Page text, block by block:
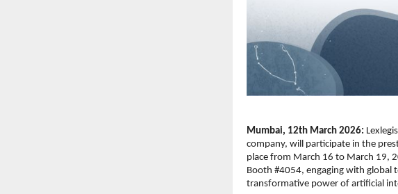
Mumbai, 12th March 2026:
company, will participate in the
place from March 16 to March 19,
Booth #4054, engaging with global
transformative power of artificial